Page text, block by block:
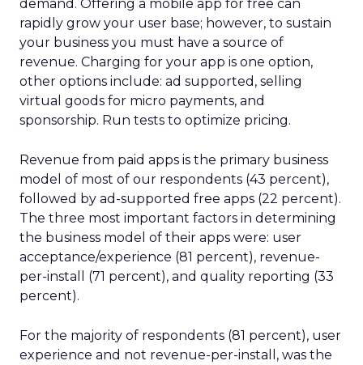
demand. Offering a mobile app for free can
rapidly grow your user base; however, to sustain
your business you must have a source of
revenue. Charging for your app is one option,
other options include: ad supported, selling
virtual goods for micro payments, and
sponsorship. Run tests to optimize pricing.
Revenue from paid apps is the primary business
model of most of our respondents (43 percent),
followed by ad-supported free apps (22 percent).
The three most important factors in determining
the business model of their apps were: user
acceptance/experience (81 percent), revenue-
per-install (71 percent), and quality reporting (33
percent).
For the majority of respondents (81 percent), user
experience and not revenue-per-install, was the